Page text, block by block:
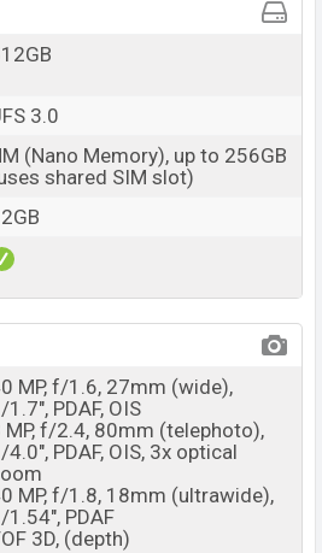
3.0
(Nano Memory), up to 256GB
shared SIM slot)
MP, f/1.6, 27mm (wide),
1.7", PDAF, OIS
MP, f/2.4, 80mm (telephoto),
4.0", PDAF, OIS, 3x optical
MP, f/1.8, 18mm (ultrawide),
1.54", PDAF
3D, (depth)